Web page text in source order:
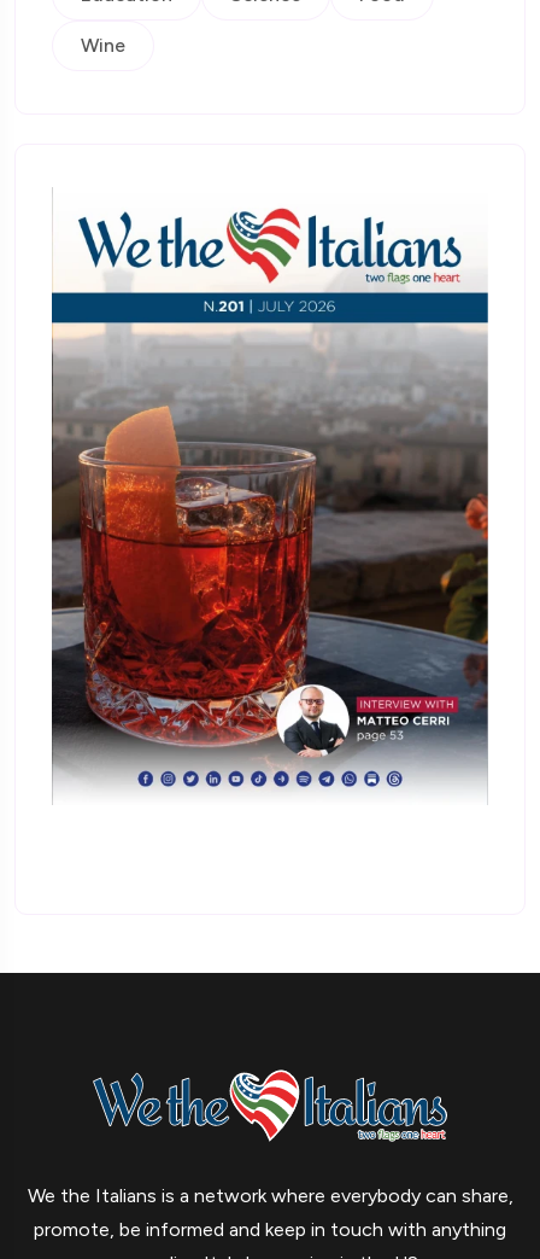
Wine
We the Italians is a network where everybody can share,
promote, be informed and keep in touch with anything